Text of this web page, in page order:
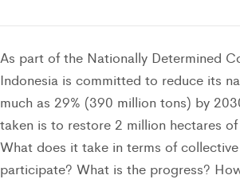
As part of the Nationally Determined
Indonesia is committed to reduce its
much as 29% (390 million tons) by
taken is to restore 2 million hectares
What does it take in terms of
participate? What is the progress?